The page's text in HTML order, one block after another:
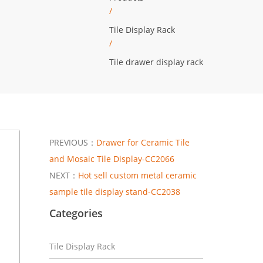
/
Tile Display Rack
/
Tile drawer display rack
PREVIOUS： Drawer for Ceramic Tile
and Mosaic Tile Display-CC2066
NEXT： Hot sell custom metal ceramic
sample tile display stand-CC2038
Categories
Tile Display Rack